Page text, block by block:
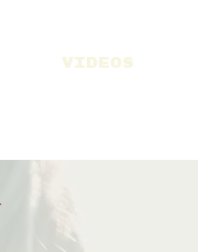
VIDEOS